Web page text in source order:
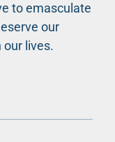
to emasculate
our
our lives.